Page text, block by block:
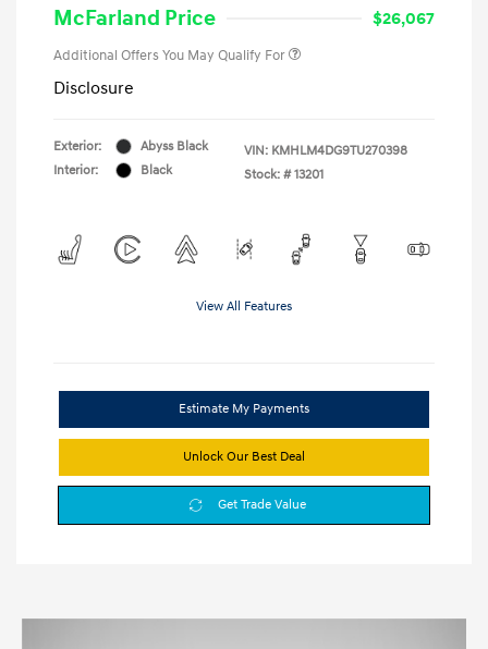
McFarland Price $26,067
Additional Offers You May Qualify For
Disclosure
Exterior:
Abyss Black
Interior:
Black
VIN: KMHLM4DG9TU270398
Stock: # 13201
View All Features
Estimate My Payments
Unlock Our Best Deal
Get Trade Value